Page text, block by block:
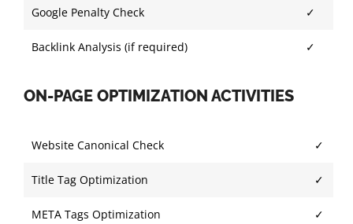
Google Penalty Check ✓
Backlink Analysis (if required) ✓
ON-PAGE OPTIMIZATION ACTIVITIES
Website Canonical Check ✓
Title Tag Optimization ✓
META Tags Optimization ✓